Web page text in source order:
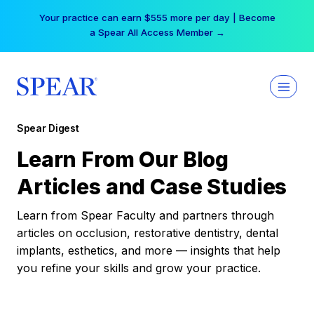
Your practice can earn $555 more per day | Become
a Spear All Access Member →
Spear Digest
Learn From Our Blog
Articles and Case Studies
Learn from Spear Faculty and partners through
articles on occlusion, restorative dentistry, dental
implants, esthetics, and more — insights that help
you refine your skills and grow your practice.